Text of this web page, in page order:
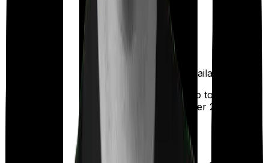
Available
(up to ₹
after 2 years